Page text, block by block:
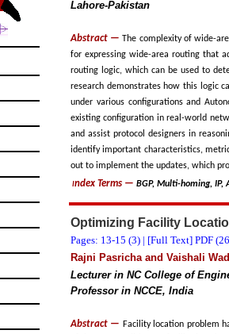
Lahore-Pakistan
Abstract —The complexity of wide-
for expressing wide-area routing that
routing logic, which can be used to
research demonstrates how this logic
under various configurations and
existing configuration in real-world
and assist protocol designers in
identify important characteristics,
out to implement the updates, which
Index Terms — BGP, Multi-homing, IP,
Optimizing Facility
Pages: 13-15 (3) | [Full Text] PDF
Rajni Pasricha and Vaishali
Lecturer in NC College of
Professor in NCCE, India
Abstract — Facility location problem